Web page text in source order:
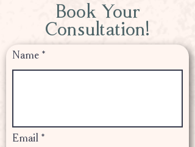
Book Your
Consultation!
Name
Email